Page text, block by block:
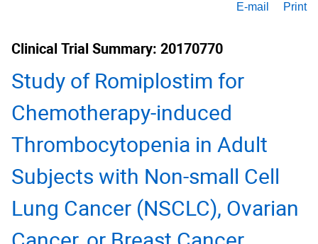
E-mail Print
Clinical Trial Summary: 20170770
Study of Romiplostim for
Chemotherapy-induced
Thrombocytopenia in Adult
Subjects with Non-small Cell
Lung Cancer (NSCLC), Ovarian